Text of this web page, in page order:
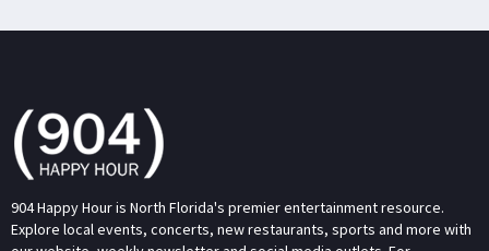
904 Happy Hour is North Florida's premier entertainment resource.
Explore local events, concerts, new restaurants, sports and more with